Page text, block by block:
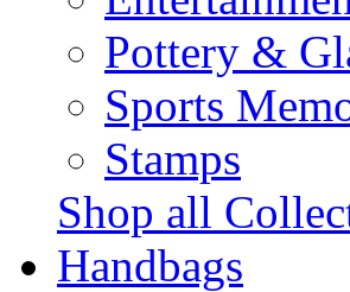
Pottery &
Sports
Stamps
Shop all
Handbags